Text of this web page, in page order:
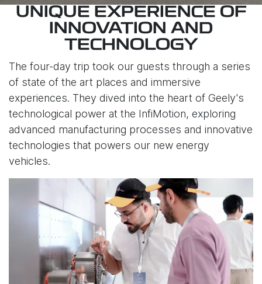
UNIQUE EXPERIENCE OF
INNOVATION AND
TECHNOLOGY
The four-day trip took our guests through a series
of state of the art places and immersive
experiences. They dived into the heart of Geely's
technological power at the InfiMotion, exploring
advanced manufacturing processes and innovative
technologies that powers our new energy
vehicles.